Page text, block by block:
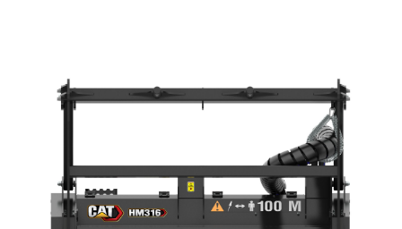
specifications
Overall Width
74.1 in